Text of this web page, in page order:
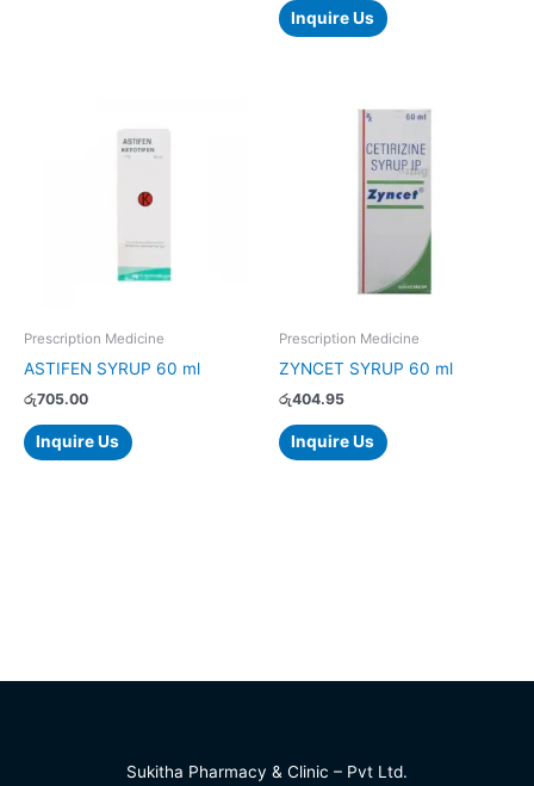
Inquire Us
Prescription Medicine
ASTIFEN SYRUP 60 ml
රු705.00
Inquire Us
Prescription Medicine
ZYNCET SYRUP 60 ml
රු404.95
Inquire Us
Sukitha Pharmacy & Clinic – Pvt Ltd.